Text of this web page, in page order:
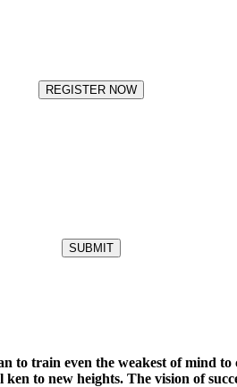
REGISTER NOW
SUBMIT
train even the weakest of mind
to new heights. The vision of